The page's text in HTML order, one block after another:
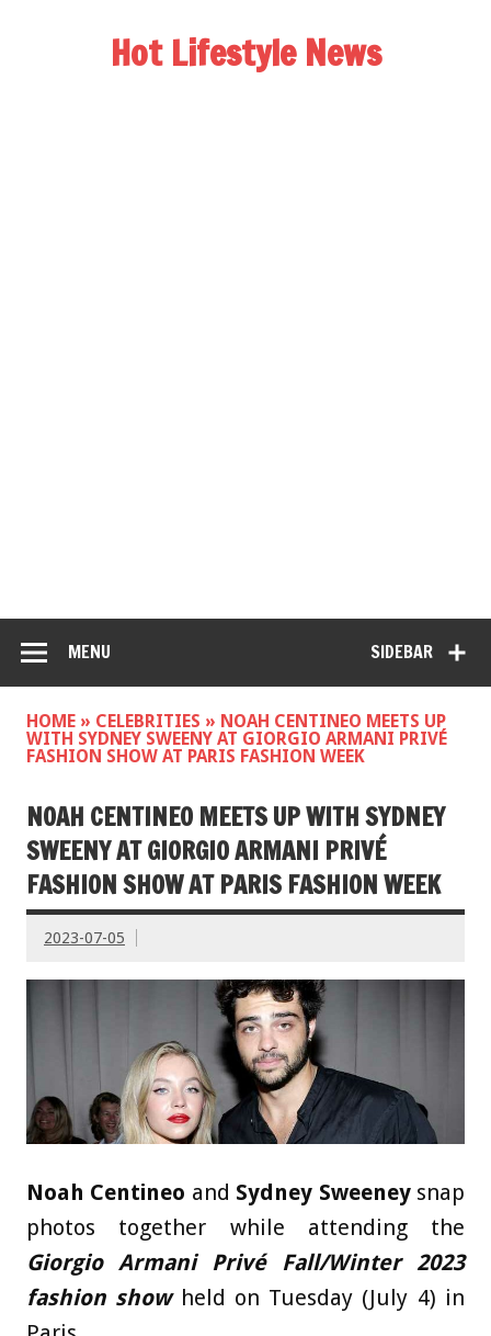
Hot Lifestyle News
SIDEBAR
MENU
HOME » CELEBRITIES » NOAH CENTINEO MEETS UP
WITH SYDNEY SWEENY AT GIORGIO ARMANI PRIVÉ
FASHION SHOW AT PARIS FASHION WEEK
NOAH CENTINEO MEETS UP WITH SYDNEY
SWEENY AT GIORGIO ARMANI PRIVÉ
FASHION SHOW AT PARIS FASHION WEEK
2023-07-05
Noah Centineo and Sydney Sweeneysnap
photos together while attending the
Giorgio Armani Privé Fall/Winter 2023
fashion showheld on Tuesday (July 4) in